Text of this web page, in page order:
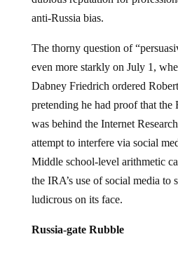
anti-Russia bias.
The thorny question of
even more starkly on July 1,
Dabney Friedrich ordered
pretending he had proof that the
was behind the Internet
attempt to interfere via social
Middle school-level arithmetic
the IRA’s use of social media to
ludicrous on its face.
Russia-gate Rubble